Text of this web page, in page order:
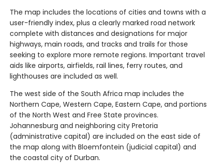
The map includes the locations of cities and towns with a
user-friendly index, plus a clearly marked road network
complete with distances and designations for major
highways, main roads, and tracks and trails for those
seeking to explore more remote regions. Important travel
aids like airports, airfields, rail lines, ferry routes, and
lighthouses are included as well.
The west side of the South Africa map includes the
Northern Cape, Western Cape, Eastern Cape, and portions
of the North West and Free State provinces.
Johannesburg and neighboring city Pretoria
(administrative capital) are included on the east side of
the map along with Bloemfontein (judicial capital) and
the coastal city of Durban.